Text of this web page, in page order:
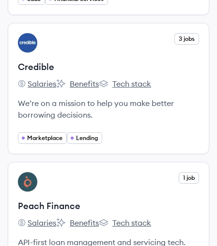
personal finance more autonomous.
View company
CR 3 jobs
Credible
Credible's
Salaries
Credible's
Benefits
Credible's
Tech stack
We’re on a mission to help you make better
borrowing decisions.
Marketplace Lending
View company
PF 1 job
Peach Finance
Peach Finance's
Salaries
Peach Finance's
Benefits
Peach Finance's
Tech stack
API-first loan management and servicing tech.